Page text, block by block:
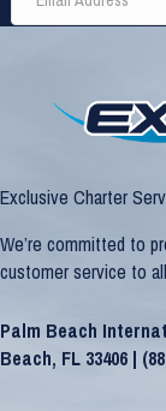
Exclusive Charter
We’re committed to
customer service to
Palm Beach
Beach, FL 33406 |